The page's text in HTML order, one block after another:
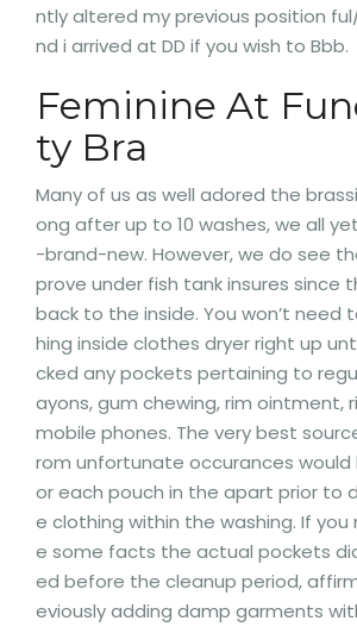
ntly altered my previous position
nd i arrived at DD if you wish to Bbb.
Feminine At
ty Bra
Many of us as well adored the
ong after up to 10 washes, we all
-brand-new. However, we do see
prove under fish tank insures since
back to the inside. You won’t need
hing inside clothes dryer right up
cked any pockets pertaining to
ayons, gum chewing, rim ointment,
mobile phones. The very best
rom unfortunate occurances
or each pouch in the apart prior to
e clothing within the washing. If
e some facts the actual pockets
ed before the cleanup period,
eviously adding damp garments